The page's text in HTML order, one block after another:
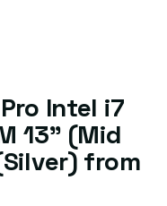
Intel i7
13" (Mid
from